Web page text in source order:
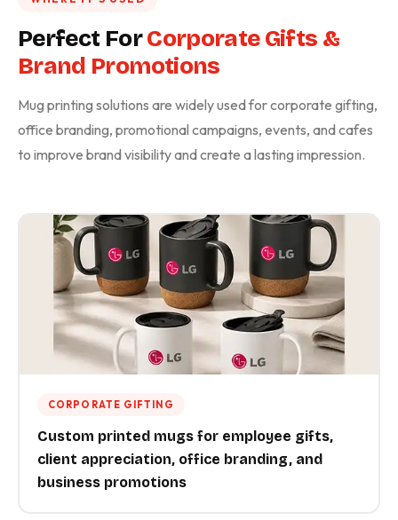
Perfect ForCorporate Gifts &
Brand Promotions
Mug printing solutions are widely used for corporate gifting,
office branding, promotional campaigns, events, and cafes
to improve brand visibility and create a lasting impression.
CORPORATE GIFTING
Custom printed mugs for employee gifts,
client appreciation, office branding, and
business promotions